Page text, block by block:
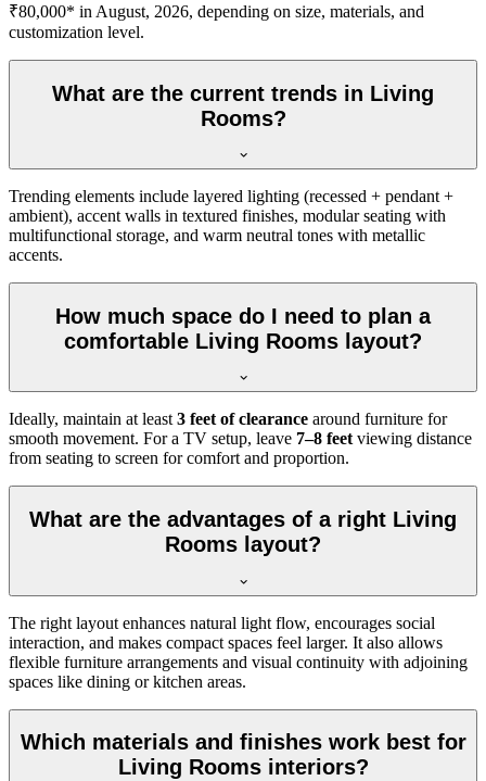
₹80,000* in August, 2026, depending on size, materials, and
customization level.
What are the current trends in Living
Rooms?
Trending elements include layered lighting (recessed + pendant +
ambient), accent walls in textured finishes, modular seating with
multifunctional storage, and warm neutral tones with metallic
accents.
How much space do I need to plan a
comfortable Living Rooms layout?
Ideally, maintain at least3 feet of clearance around furniture for
smooth movement. For a TV setup, leave 7–8 feetviewing distance
from seating to screen for comfort and proportion.
What are the advantages of a right Living
Rooms layout?
The right layout enhances natural light flow, encourages social
interaction, and makes compact spaces feel larger. It also allows
flexible furniture arrangements and visual continuity with adjoining
spaces like dining or kitchen areas.
Which materials and finishes work best for
Living Rooms interiors?